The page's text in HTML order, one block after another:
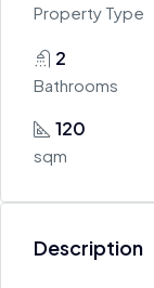
Property Type
2
Bathrooms
120
sqm
Description